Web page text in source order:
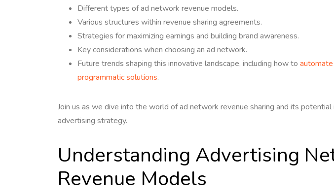
Different types of ad network revenue models.
Various structures within revenue sharing agreements.
Strategies for maximizing earnings and building brand awareness.
Key considerations when choosing an ad network.
Future trends shaping this innovative landscape, including how to
programmatic solutions.
Join us as we dive into the world of ad network revenue sharing and its potential
advertising strategy.
Understanding Advertising
Revenue Models